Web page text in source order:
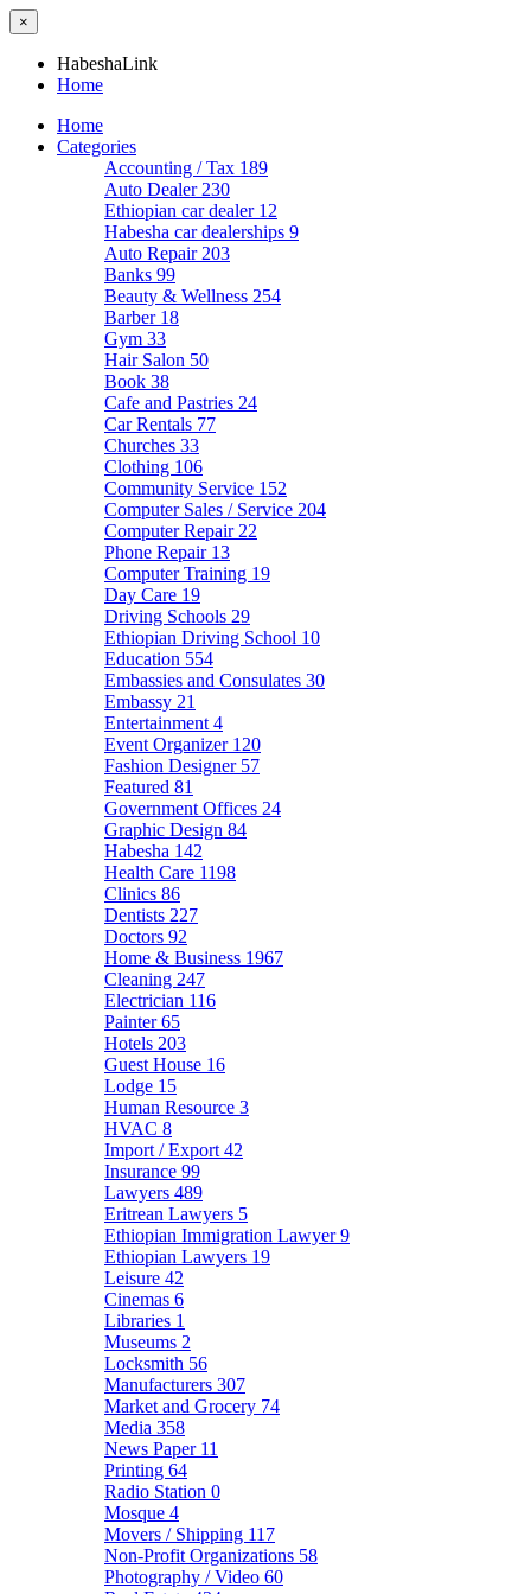
×
HabeshaLink
Home
Home
Categories
Accounting / Tax 189
Auto Dealer 230
Ethiopian car dealer 12
Habesha car dealerships 9
Auto Repair 203
Banks 99
Beauty & Wellness 254
Barber 18
Gym 33
Hair Salon 50
Book 38
Cafe and Pastries 24
Car Rentals 77
Churches 33
Clothing 106
Community Service 152
Computer Sales / Service 204
Computer Repair 22
Phone Repair 13
Computer Training 19
Day Care 19
Driving Schools 29
Ethiopian Driving School 10
Education 554
Embassies and Consulates 30
Embassy 21
Entertainment 4
Event Organizer 120
Fashion Designer 57
Featured 81
Government Offices 24
Graphic Design 84
Habesha 142
Health Care 1198
Clinics 86
Dentists 227
Doctors 92
Home & Business 1967
Cleaning 247
Electrician 116
Painter65
Hotels 203
Guest House 16
Lodge 15
Human Resource 3
HVAC 8
Import / Export 42
Insurance 99
Lawyers 489
Eritrean Lawyers 5
Ethiopian Immigration Lawyer9
Ethiopian Lawyers 19
Leisure 42
Cinemas 6
Libraries 1
Museums 2
Locksmith 56
Manufacturers 307
Market and Grocery 74
Media 358
News Paper 11
Printing 64
Radio Station 0
Mosque 4
Movers / Shipping 117
Non-Profit Organizations 58
Photography / Video 60